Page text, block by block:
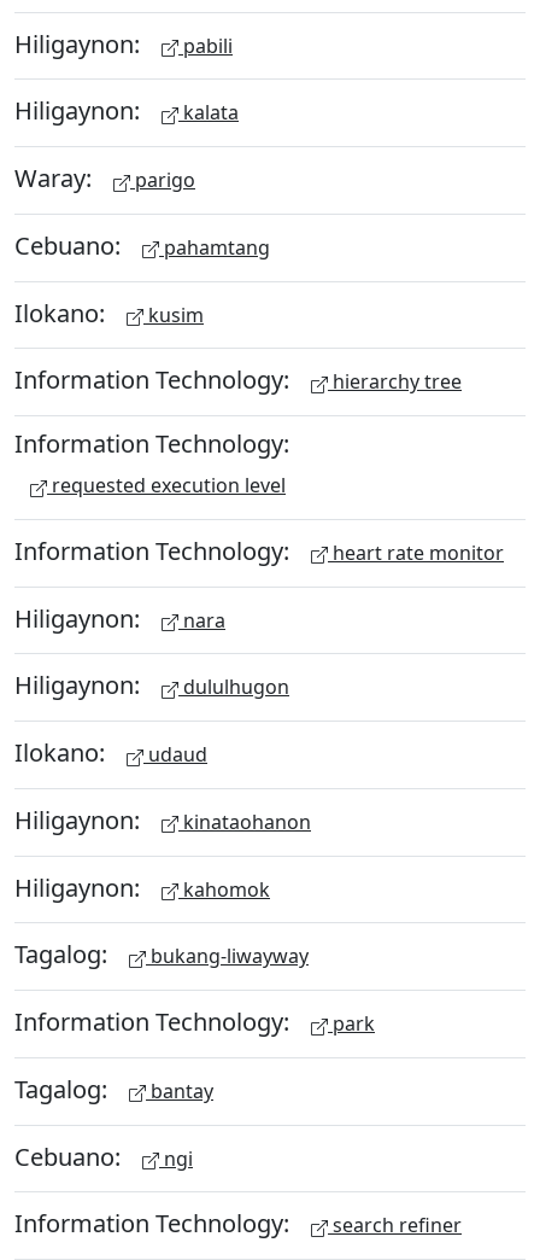
Hiligaynon: pabili
Hiligaynon: kalata
Waray: parigo
Cebuano: pahamtang
Ilokano: kusim
Information Technology: hierarchy tree
Information Technology:
requested execution level
Information Technology: heart rate monitor
Hiligaynon: nara
Hiligaynon: dululhugon
Ilokano: udaud
Hiligaynon: kinataohanon
Hiligaynon: kahomok
Tagalog: bukang-liwayway
Information Technology: park
Tagalog: bantay
Cebuano: ngi
Information Technology: search refiner